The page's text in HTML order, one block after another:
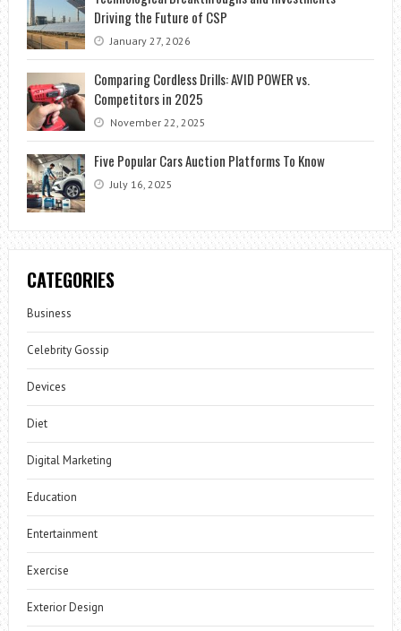
Driving the Future of CSP
January 27, 2026
Comparing Cordless Drills: AVID POWER vs.
Competitors in 2025
November 22, 2025
Five Popular Cars Auction Platforms To Know
July 16, 2025
CATEGORIES
Business
Celebrity Gossip
Devices
Diet
Digital Marketing
Education
Entertainment
Exercise
Exterior Design